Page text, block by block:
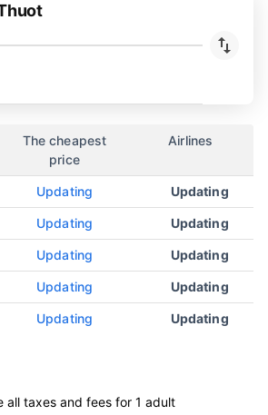
The cheapest
price
Airlines
Updating Updating
Updating Updating
Updating Updating
Updating Updating
Updating Updating
all taxes and fees for 1 adult